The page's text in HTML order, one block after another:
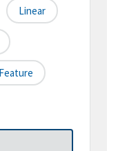
Linear